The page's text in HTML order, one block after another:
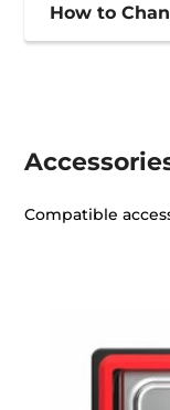
How to
Compatible